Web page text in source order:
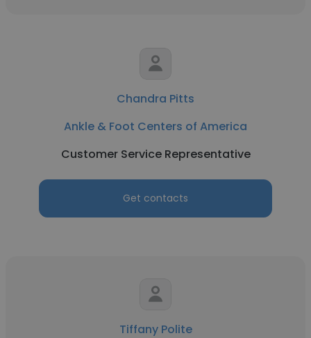
Chandra Pitts
Ankle & Foot Centers of America
Customer Service Representative
Get contacts
Tiffany Polite